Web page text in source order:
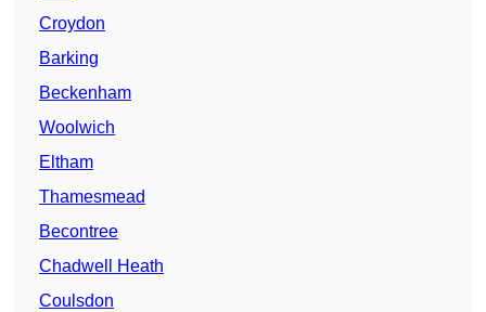
Croydon
Barking
Beckenham
Woolwich
Eltham
Thamesmead
Becontree
Chadwell Heath
Coulsdon